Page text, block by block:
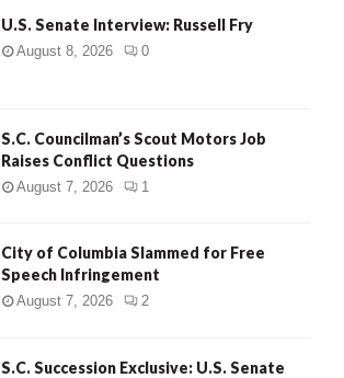
U.S. Senate Interview: Russell Fry
August 8, 2026 0
S.C. Councilman’s Scout Motors Job
Raises Conflict Questions
August 7, 2026 1
City of Columbia Slammed for Free
Speech Infringement
August 7, 2026 2
S.C. Succession Exclusive: U.S. Senate